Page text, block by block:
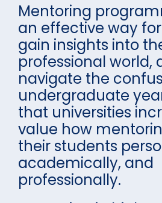
Mentoring
an effective way
gain insights into
professional world,
navigate the
undergraduate
that universities
value how
their students
academically, and
professionally.